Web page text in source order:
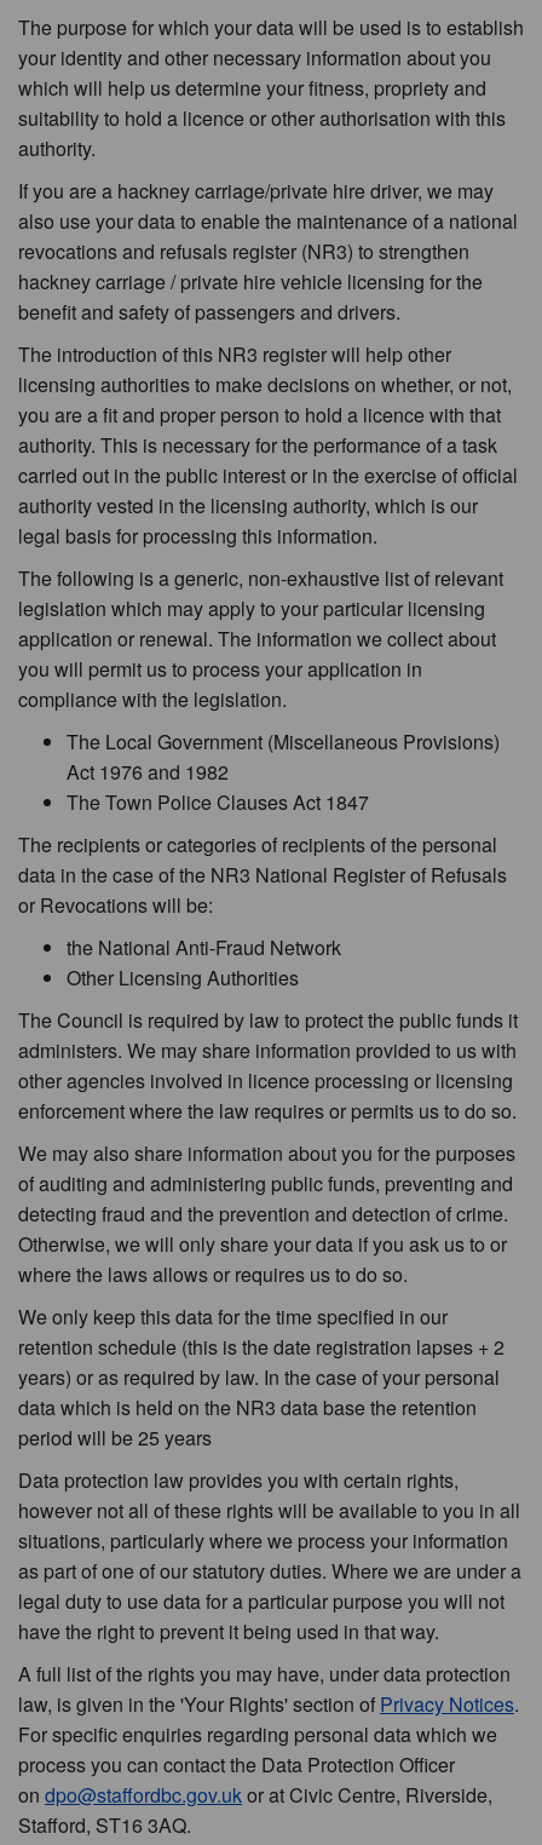
The purpose for which your data will be used is to establish
your identity and other necessary information about you
which will help us determine your fitness, propriety and
suitability to hold a licence or other authorisation with this
authority.
If you are a hackney carriage/private hire driver, we may
also use your data to enable the maintenance of a national
revocations and refusals register (NR3) to strengthen
hackney carriage / private hire vehicle licensing for the
benefit and safety of passengers and drivers.
The introduction of this NR3 register will help other
licensing authorities to make decisions on whether, or not,
you are a fit and proper person to hold a licence with that
authority. This is necessary for the performance of a task
carried out in the public interest or in the exercise of official
authority vested in the licensing authority, which is our
legal basis for processing this information.
The following is a generic, non-exhaustive list of relevant
legislation which may apply to your particular licensing
application or renewal. The information we collect about
you will permit us to process your application in
compliance with the legislation.
The Local Government (Miscellaneous Provisions)
Act 1976 and 1982
The Town Police Clauses Act 1847
The recipients or categories of recipients of the personal
data in the case of the NR3 National Register of Refusals
or Revocations will be:
the National Anti-Fraud Network
Other Licensing Authorities
The Council is required by law to protect the public funds it
administers. We may share information provided to us with
other agencies involved in licence processing or licensing
enforcement where the law requires or permits us to do so.
We may also share information about you for the purposes
of auditing and administering public funds, preventing and
detecting fraud and the prevention and detection of crime.
Otherwise, we will only share your data if you ask us to or
where the laws allows or requires us to do so.
We only keep this data for the time specified in our
retention schedule (this is the date registration lapses + 2
years) or as required by law. In the case of your personal
data which is held on the NR3 data base the retention
period will be 25 years
Data protection law provides you with certain rights,
however not all of these rights will be available to you in all
situations, particularly where we process your information
as part of one of our statutory duties. Where we are under a
legal duty to use data for a particular purpose you will not
have the right to prevent it being used in that way.
A full list of the rights you may have, under data protection
law, is given in the 'Your Rights' section of Privacy Notices.
For specific enquiries regarding personal data which we
process you can contact the Data Protection Officer
on dpo@staffordbc.gov.ukor at Civic Centre, Riverside,
Stafford, ST16 3AQ.